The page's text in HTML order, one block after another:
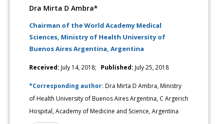
Dra Mirta D Ambra*
Chairman of the World Academy Medical
Sciences, Ministry of Health University of
Buenos Aires Argentina, Argentina
Received: July 14, 2018; Published: July 25, 2018
*Corresponding author:Dra Mirta D Ambra, Ministry
of Health University of Buenos Aires Argentina, C Argerich
Hospital, Academy of Medicine and Science, Argentina